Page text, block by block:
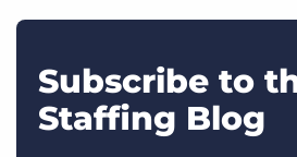
Subscribe to
Staffing Blog